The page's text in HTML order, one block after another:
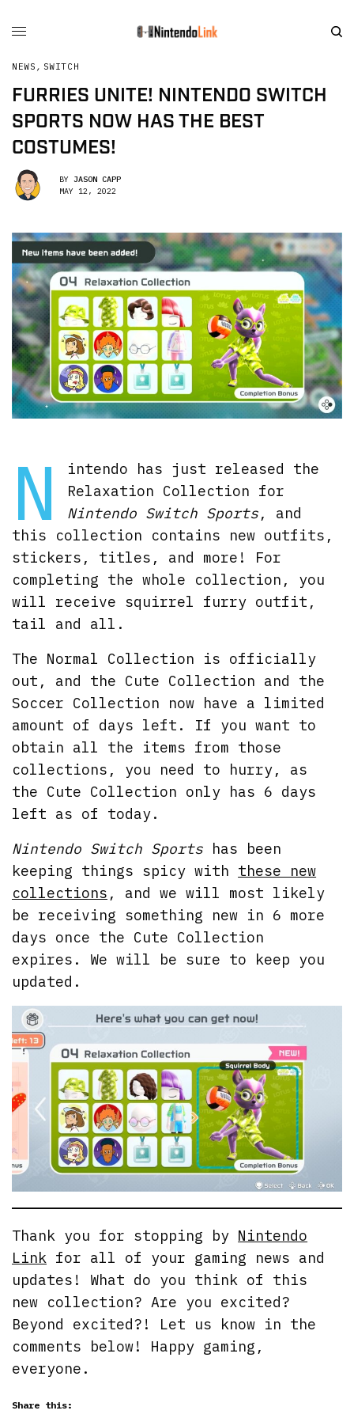
NEWS , SWITCH
FURRIES UNITE! NINTENDO SWITCH
SPORTS NOW HAS THE BEST
COSTUMES!
BY JASON CAPP
MAY 12, 2022
N
intendo has just released the
Relaxation Collection for
Nintendo Switch Sports, and
this collection contains new outfits,
stickers, titles, and more! For
completing the whole collection, you
will receive squirrel furry outfit,
tail and all.
The Normal Collection is officially
out, and the Cute Collection and the
Soccer Collection now have a limited
amount of days left. If you want to
obtain all the items from those
collections, you need to hurry, as
the Cute Collection only has 6 days
left as of today.
Nintendo Switch Sports has been
keeping things spicy with these new
collections , and we will most likely
be receiving something new in 6 more
days once the Cute Collection
expires. We will be sure to keep you
updated.
Thank you for stopping by Nintendo
Link for all of your gaming news and
updates! What do you think of this
new collection? Are you excited?
Beyond excited?! Let us know in the
comments below! Happy gaming,
everyone.
Share this: